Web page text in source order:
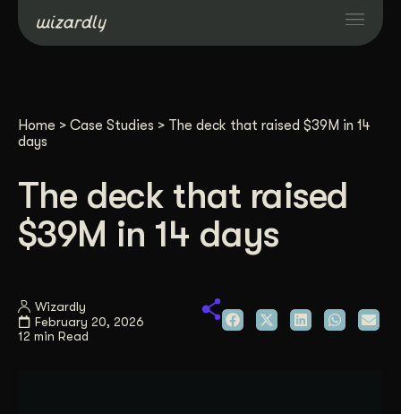
Resources
About
Industries
Home > Case Studies > The deck that raised $39M in 14
days
The deck that raised
$39M in 14 days
Wizardly
February 20, 2026
12 min Read